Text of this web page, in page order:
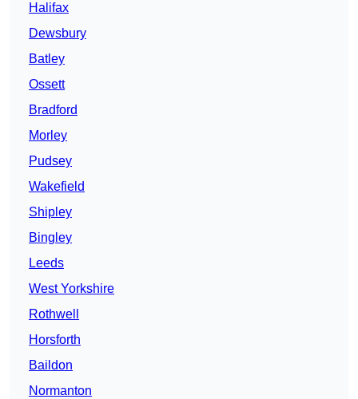
Halifax
Dewsbury
Batley
Ossett
Bradford
Morley
Pudsey
Wakefield
Shipley
Bingley
Leeds
West Yorkshire
Rothwell
Horsforth
Baildon
Normanton